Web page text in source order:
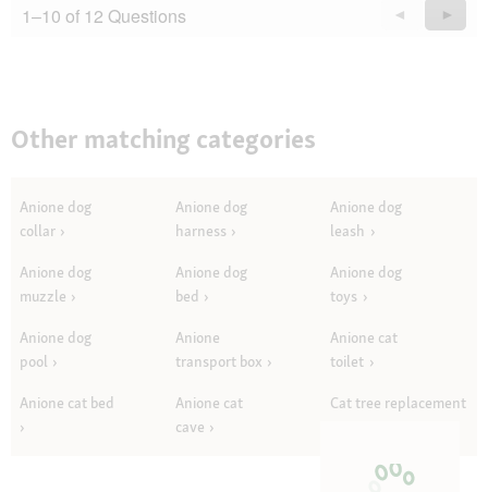
1–10 of 12 Questions
Previous
Questions
◄
Next
►
Other matching categories
Anione dog
collar
Anione dog
harness
Anione dog
leash
Anione dog
muzzle
Anione dog
bed
Anione dog
toys
Anione dog
pool
Anione
transport box
Anione cat
toilet
Anione cat bed
Anione cat
cave
Cat tree replacement